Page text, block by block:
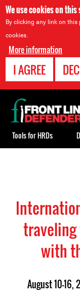
We use cookies on
By clicking any link on
cookies.
More information
I AGREE
traveling
with
August 10–16,
Back
to
top
Tools for HRDs